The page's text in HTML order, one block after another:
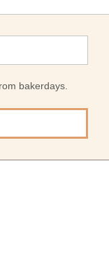
bakerdays.